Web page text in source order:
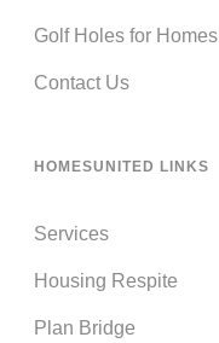
Golf Holes for Homes
Contact Us
HOMESUNITED LINKS
Services
Housing Respite
Plan Bridge